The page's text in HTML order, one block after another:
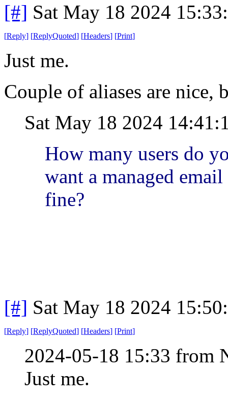
[#] Sat May 18 2024
[Reply] [ReplyQuoted] [Headers] [Print]
Just me.
Couple of aliases are nice,
Sat May 18 2024
How many users do
want a managed
fine?
[#] Sat May 18 2024
[Reply] [ReplyQuoted] [Headers] [Print]
2024-05-18 15:33 from
Just me.